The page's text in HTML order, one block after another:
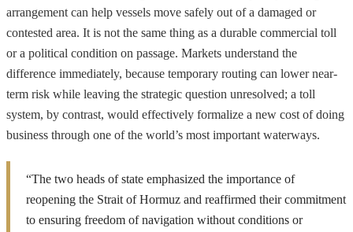
arrangement can help vessels move safely out of a damaged or
contested area. It is not the same thing as a durable commercial toll
or a political condition on passage. Markets understand the
difference immediately, because temporary routing can lower near-
term risk while leaving the strategic question unresolved; a toll
system, by contrast, would effectively formalize a new cost of doing
business through one of the world’s most important waterways.
“The two heads of state emphasized the importance of
reopening the Strait of Hormuz and reaffirmed their commitment
to ensuring freedom of navigation without conditions or